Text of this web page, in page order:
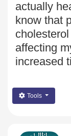
actually
know that
affecting
increased
Tools